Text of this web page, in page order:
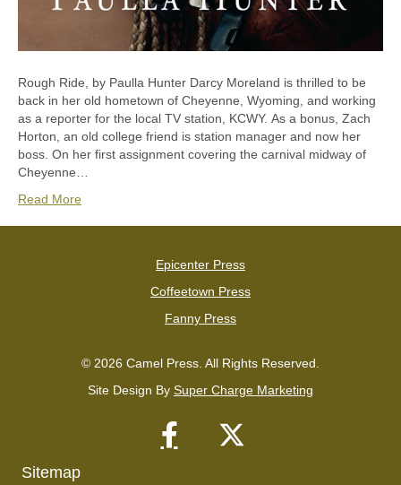
Rough Ride, by Paulla Hunter Darcy Moreland is thrilled to be
back in her old hometown of Cheyenne, Wyoming, and working
as a reporter for the local TV station, KCWY. As a bonus, Zach
Horton, an old college friend is station manager and now her
boss. On her first assignment covering the carnival midway of
Cheyenne…
Read More
Epicenter Press
Coffeetown Press
Fanny Press
© 2026 Camel Press. All Rights Reserved.
Site Design By Super Charge Marketing
Sitemap